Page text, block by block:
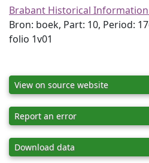
Brabant Historical
Bron: boek, Part: 10, Period:
folio 1v01
View on source website
Report an error
Download data